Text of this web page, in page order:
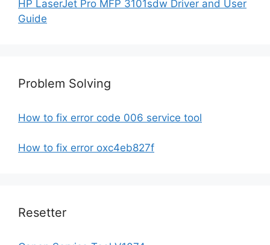
HP LaserJet Pro MFP 3101sdw Driver and User
Guide
Problem Solving
How to fix error code 006 service tool
How to fix error oxc4eb827f
Resetter